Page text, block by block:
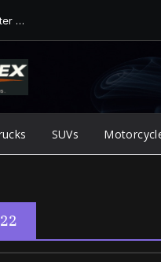
Jump Starter vs. Jumper Cables in ArkLaTex Heat: Which Shoul...
SUVs